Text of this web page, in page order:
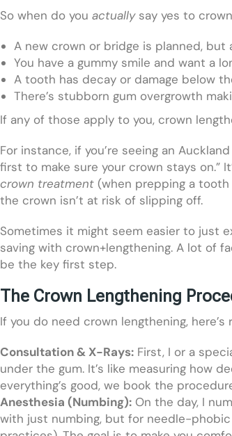
So when do you actuallysay yes to
A new crown or bridge is planned,
You have a gummy smile and want a
A tooth has decay or damage below
There’s stubborn gum overgrowth
If any of those apply to you, crown
For instance, if you’re seeing an
first to make sure your crown stays on.”
crown treatment (when prepping a
the crown isn’t at risk of slipping off.
Sometimes it might seem easier to just
saving with crown+lengthening. A lot of
be the key first step.
The Crown Lengthening
If you do need crown lengthening,
Consultation & X-Rays: First, I or a
under the gum. It’s like measuring how
everything’s good, we book the
Anesthesia (Numbing): On the day, I
with just numbing, but for needle-